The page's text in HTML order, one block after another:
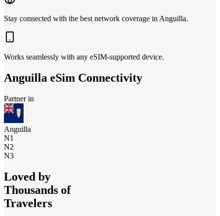
Stay connected with the best network coverage in Anguilla.
Works seamlessly with any eSIM-supported device.
Anguilla eSim Connectivity
Partner in
Anguilla
N1
N2
N3
Loved by
Thousands of
Travelers